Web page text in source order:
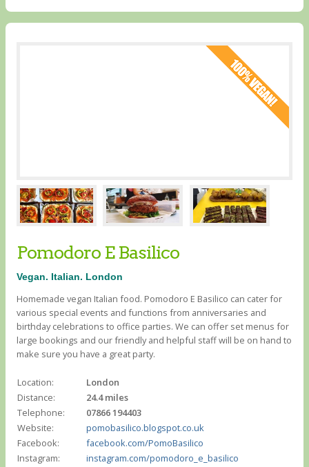
Pomodoro E Basilico
Vegan. Italian. London
Homemade vegan Italian food. Pomodoro E Basilico can cater for
various special events and functions from anniversaries and
birthday celebrations to office parties. We can offer set menus for
large bookings and our friendly and helpful staff will be on hand to
make sure you have a great party.
Location:
London
Distance:
24.4 miles
Telephone:
07866 194403
Website:
pomobasilico.blogspot.co.uk
Facebook:
facebook.com/PomoBasilico
Instagram:
instagram.com/pomodoro_e_basilico